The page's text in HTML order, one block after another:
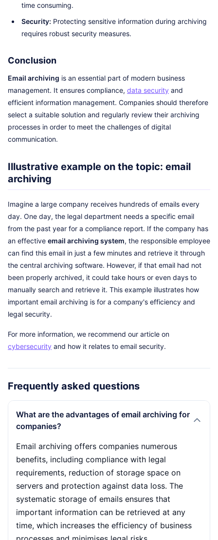
time consuming.
Security: Protecting sensitive information during archiving
requires robust security measures.
Conclusion
Email archiving is an essential part of modern business
management. It ensures compliance, data security and
efficient information management. Companies should therefore
select a suitable solution and regularly review their archiving
processes in order to meet the challenges of digital
communication.
Illustrative example on the topic: email
archiving
Imagine a large company receives hundreds of emails every
day. One day, the legal department needs a specific email
from the past year for a compliance report. If the company has
an effective email archiving system, the responsible employee
can find this email in just a few minutes and retrieve it through
the central archiving software. However, if that email had not
been properly archived, it could take hours or even days to
manually search and retrieve it. This example illustrates how
important email archiving is for a company's efficiency and
legal security.
For more information, we recommend our article on
cybersecurity and how it relates to email security.
Frequently asked questions
What are the advantages of email archiving for
companies?
Email archiving offers companies numerous
benefits, including compliance with legal
requirements, reduction of storage space on
servers and protection against data loss. The
systematic storage of emails ensures that
important information can be retrieved at any
time, which increases the efficiency of business